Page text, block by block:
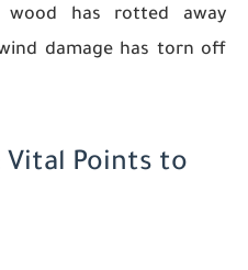
has rotted away
damage has torn off
Vital Points to